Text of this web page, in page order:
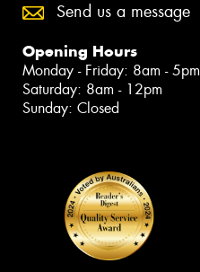
Send us a message
Opening Hours
Monday - Friday: 8am - 5pm
Saturday: 8am - 12pm
Sunday: Closed